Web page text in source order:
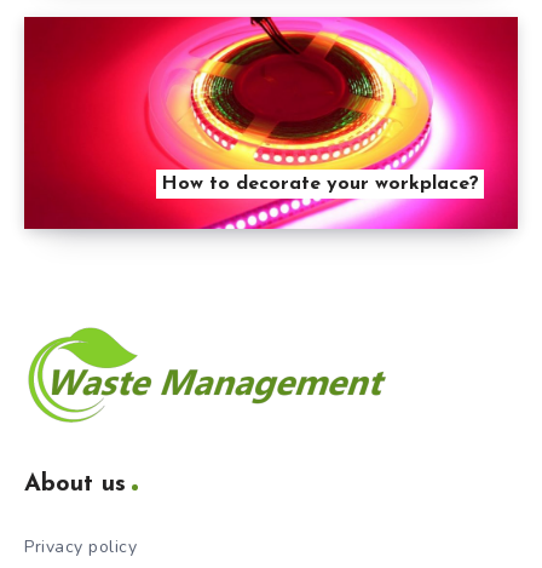
How to decorate your workplace?
About us
Privacy policy